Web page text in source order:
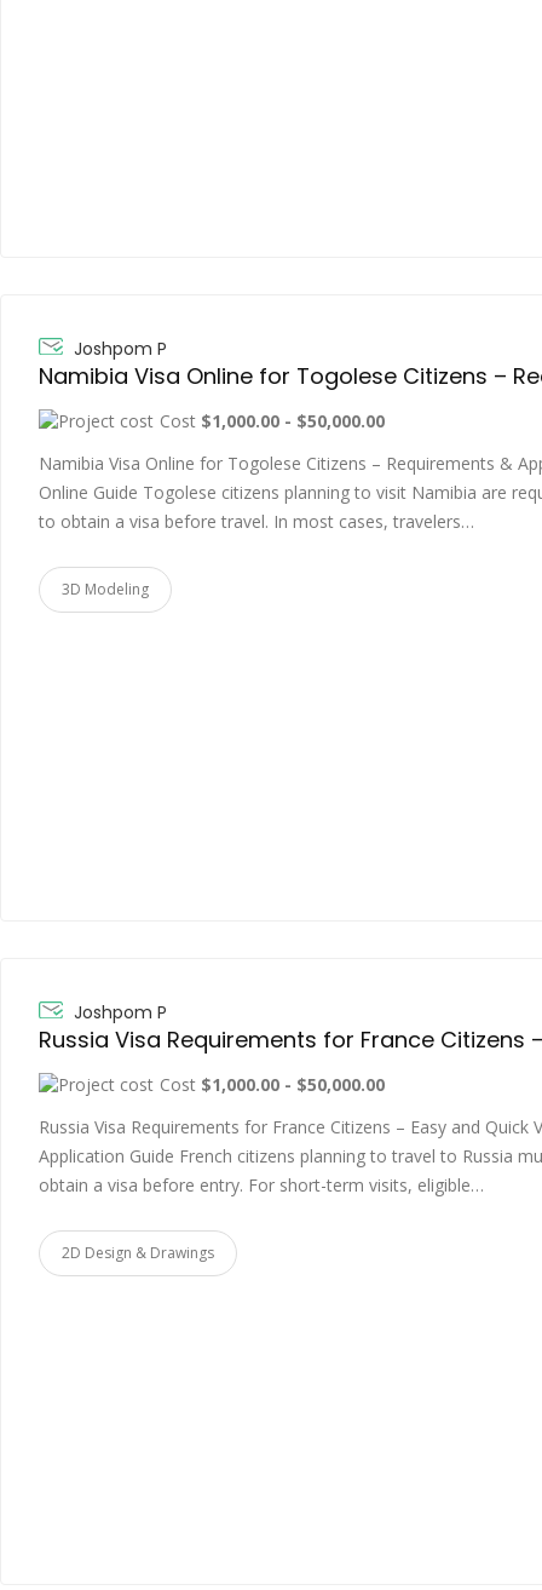
Joshpom P
Cost $1,000.00 - $50,000.00
Namibia Visa Online for Togolese Citizens – Requirements &
Online Guide Togolese citizens planning to visit Namibia are
to obtain a visa before travel. In most cases, travelers…
3D Modeling
Joshpom P
Cost $1,000.00 - $50,000.00
Russia Visa Requirements for France Citizens – Easy and Quick
Application Guide French citizens planning to travel to Russia
obtain a visa before entry. For short-term visits, eligible…
2D Design & Drawings